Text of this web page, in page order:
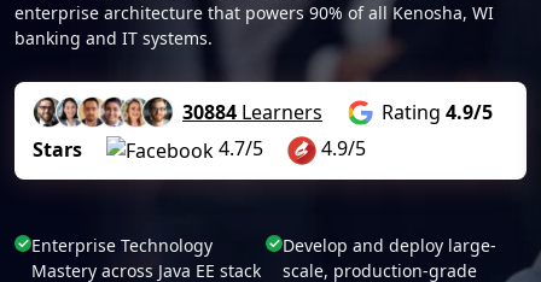
enterprise architecture that powers 90% of all Kenosha, WI
banking and IT systems.
30884 Learners Rating 4.9/5
Stars
4.7/5 4.9/5
Enterprise Technology
Mastery across Java EE stack
Develop and deploy large-
scale, production-grade